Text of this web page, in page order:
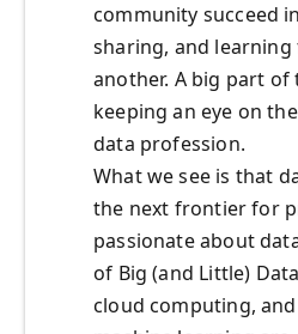
community succeed
sharing, and
another. A big part
keeping an eye on
data profession.
What we see is that
the next frontier for
passionate about
of Big (and Little)
cloud computing,